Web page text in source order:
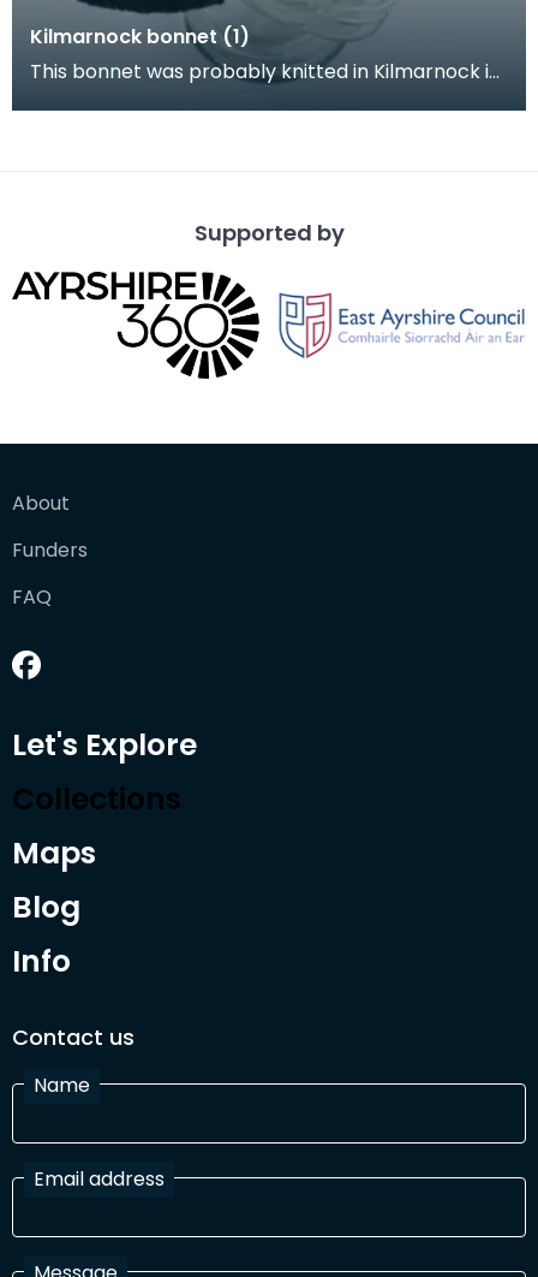
Kilmarnock bonnet (1)
This bonnet was probably knitted in Kilmarnock in
Supported by
About
Funders
FAQ
Let's Explore
Collections
Maps
Blog
Info
Contact us
Name
Email address